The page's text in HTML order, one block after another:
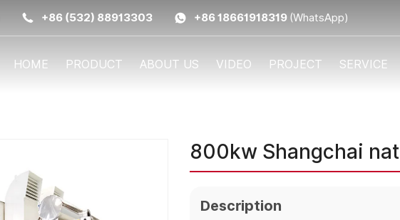
+86 (532) 88913303 +86 18661918319(WhatsApp)
HOME PRODUCT ABOUT US VIDEO PROJECT SERVICE
800kw Shangchai
Description